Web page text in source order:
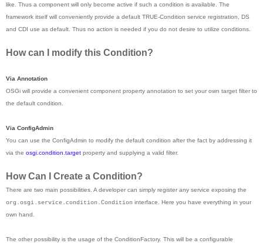
like. Thus a component will only become active if such a condition is available. The
framework itself will conveniently provide a default TRUE-Condition service registration, DS
and CDI use as default. Thus no action is needed if you do not desire to utilize conditions.
How can I modify this Condition?
Via Annotation
OSGi will provide a convenient component property annotation to set your own target filter to
the default condition.
Via ConfigAdmin
You can use the ConfigAdmin to modify the default condition after the fact by addressing it
via the osgi.condition.target property and supplying a valid filter.
How Can I Create a Condition?
There are two main possibilities. A developer can simply register any service exposing the
org.osgi.service.condition.Condition interface. Here you have everything in your
own hand.
The other possibility is the usage of the ConditionFactory. This will be a configurable